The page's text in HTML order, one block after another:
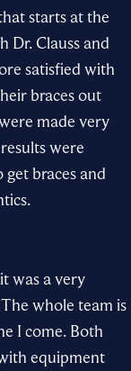
starts at the
Dr. Clauss and
satisfied with
bracesout
made very
were
braces and
.
was a very
whole team is
I come. Both
equipment